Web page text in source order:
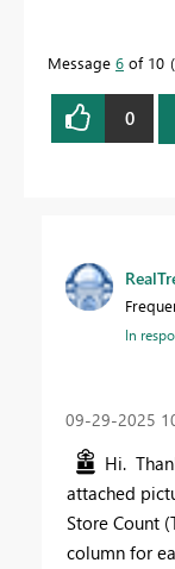
Message 6 of 10
0
In
‎09-29-2025
Hi.
attached
Store Count
column for